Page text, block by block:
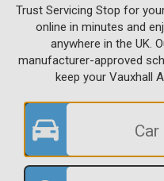
Trust Servicing Stop for
online in minutes and
anywhere in the UK.
manufacturer-approved
keep your Vauxhall